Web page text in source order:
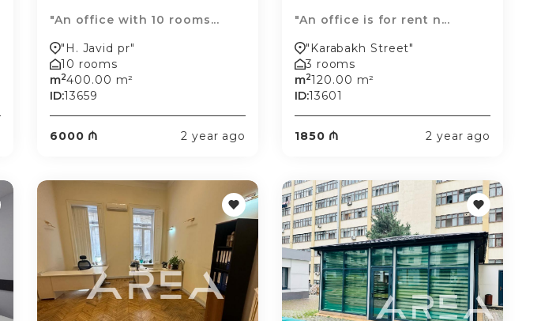
"An office with 10 rooms...
"H. Javid pr"
10 rooms
m2400.00 m²
ID:13659
6000 ₼ 2 year ago
"An office is for rent n...
"Karabakh Street"
3 rooms
m2120.00 m²
ID:13601
1850 ₼ 2 year ago